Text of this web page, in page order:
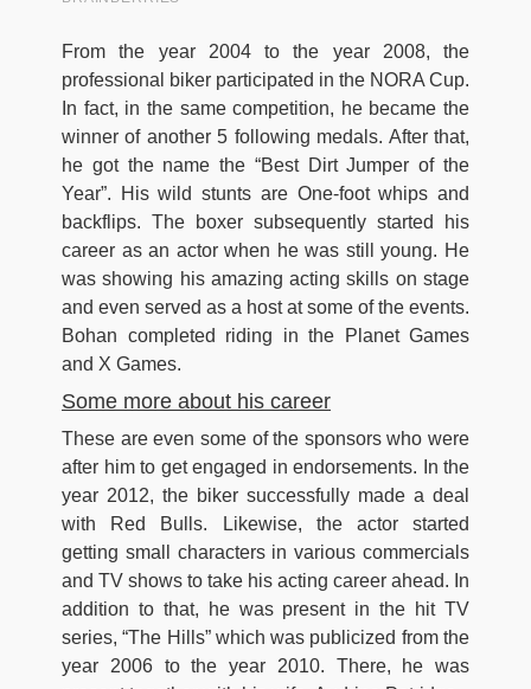
From the year 2004 to the year 2008, the
professional biker participated in the NORA Cup.
In fact, in the same competition, he became the
winner of another 5 following medals. After that,
he got the name the “Best Dirt Jumper of the
Year”. His wild stunts are One-foot whips and
backflips. The boxer subsequently started his
career as an actor when he was still young. He
was showing his amazing acting skills on stage
and even served as a host at some of the events.
Bohan completed riding in the Planet Games
and X Games.
Some more about his career
These are even some of the sponsors who were
after him to get engaged in endorsements. In the
year 2012, the biker successfully made a deal
with Red Bulls. Likewise, the actor started
getting small characters in various commercials
and TV shows to take his acting career ahead. In
addition to that, he was present in the hit TV
series, “The Hills” which was publicized from the
year 2006 to the year 2010. There, he was